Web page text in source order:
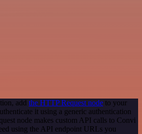
add the HTTP Request node to your
it using a generic authentication
node makes custom API calls to Convi
using the API endpoint URLs you